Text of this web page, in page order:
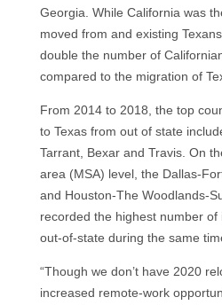
Georgia. While California was
moved from and existing
double the number of
compared to the migration of
From 2014 to 2018, the top
to Texas from out of state
Tarrant, Bexar and Travis. On
area (MSA) level, the Dallas-
and Houston-The Woodlands-
recorded the highest number
out-of-state during the same
“Though we don’t have 2020
increased remote-work